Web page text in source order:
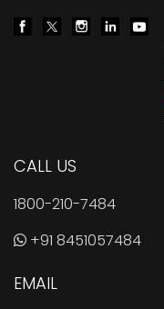
CALL US
1800-210-7484
+91 8451057484
EMAIL